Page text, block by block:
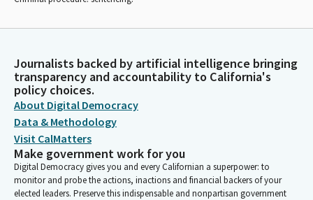
Journalists backed by artificial intelligence bringing
transparency and accountability to California's
policy choices.
About Digital Democracy
Data & Methodology
Visit CalMatters
Make government work for you
Digital Democracy gives you and every Californian a superpower: to
monitor and probe the actions, inactions and financial backers of your
elected leaders. Preserve this indispensable and nonpartisan government